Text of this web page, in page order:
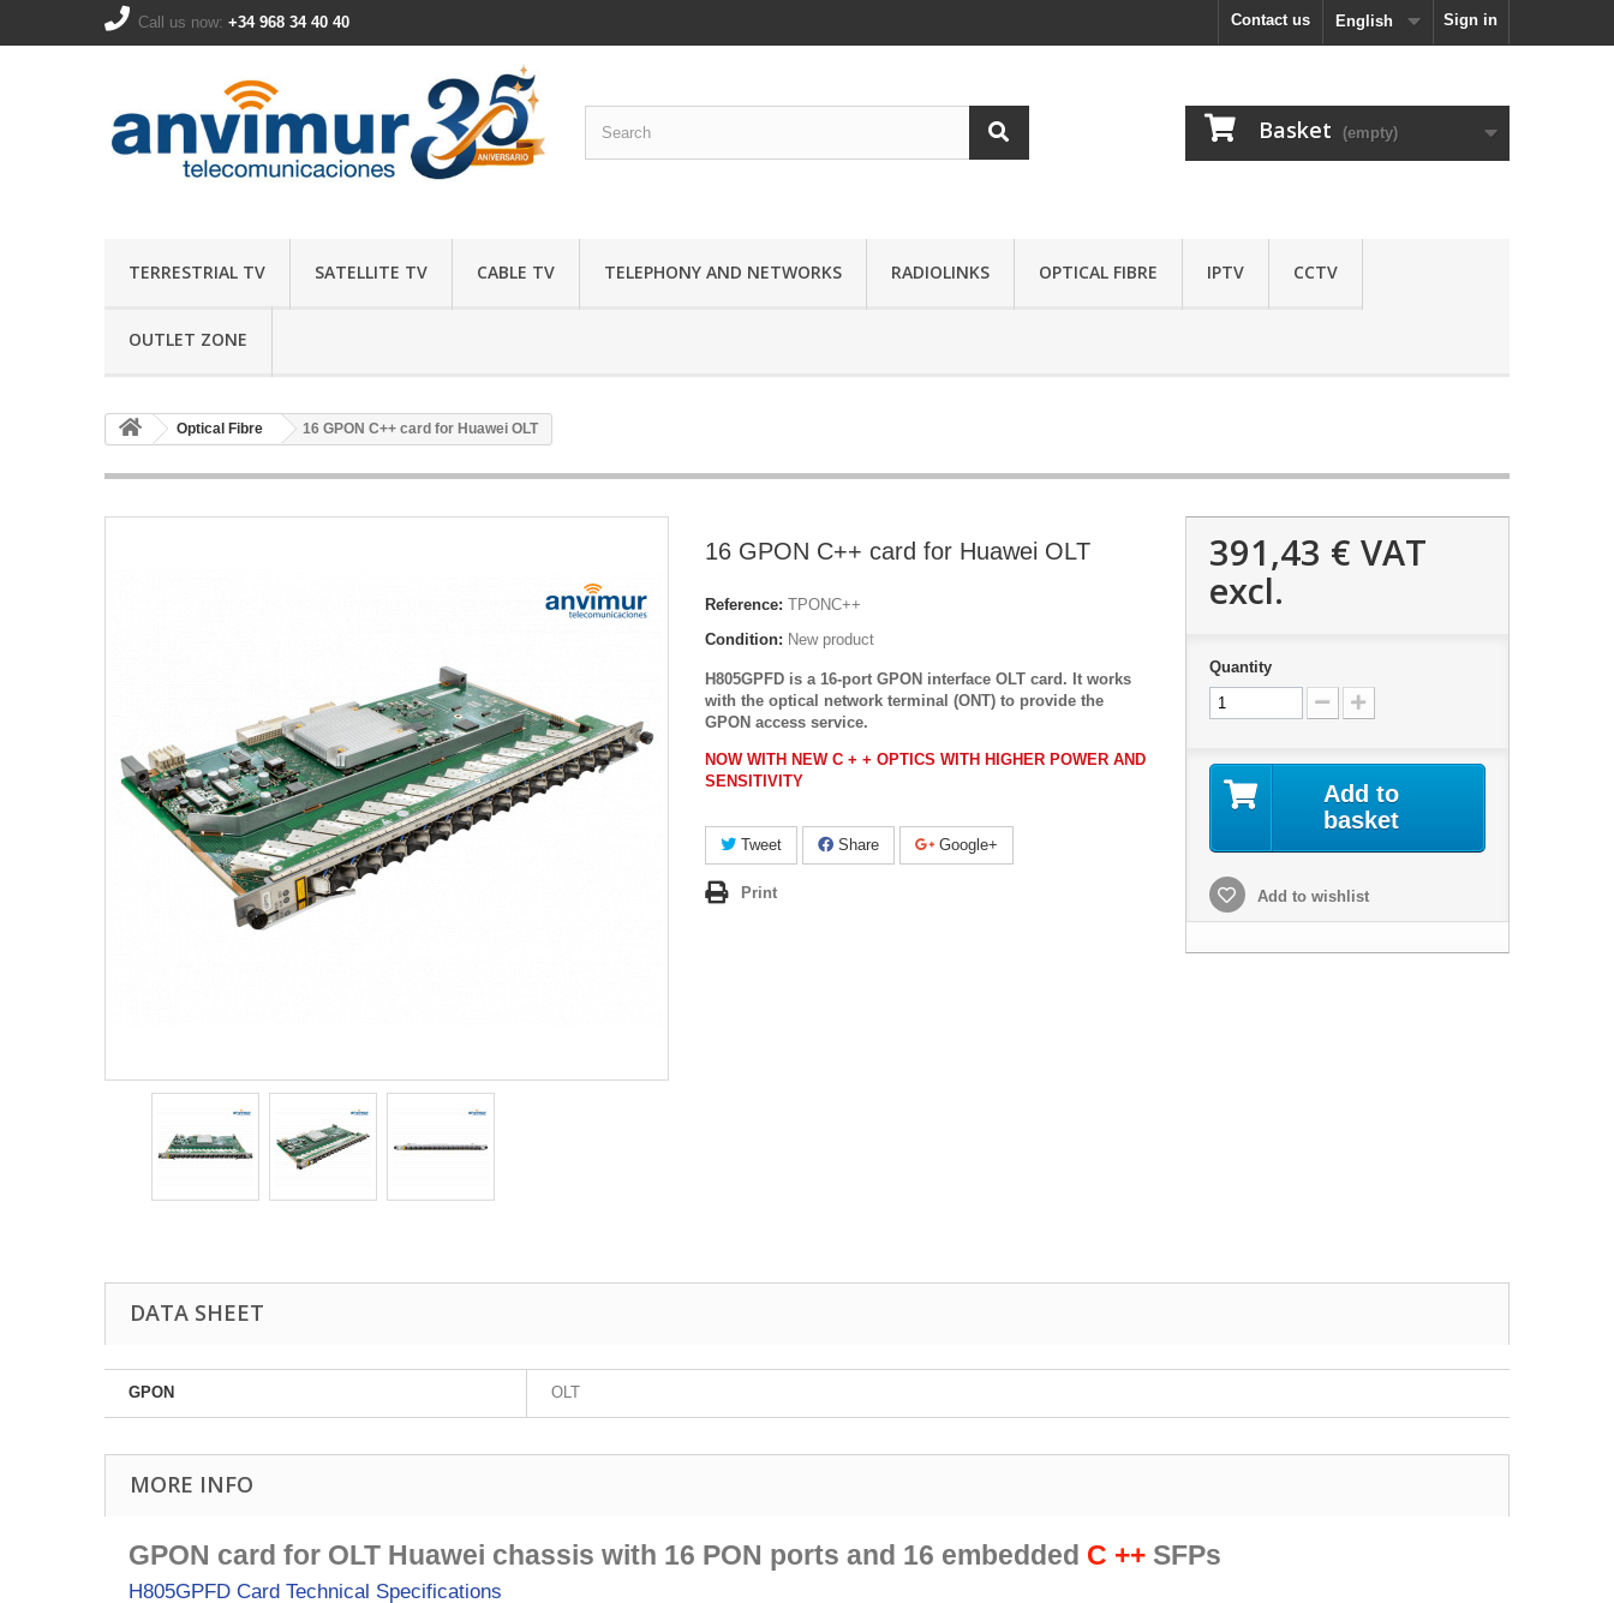
Sign in
English
Contact us
Call us now: +34 968 34 40 40
Basket (empty)
TERRESTRIAL TV SATELLITE TV CABLE TV TELEPHONY AND NETWORKS RADIOLINKS OPTICAL FIBRE IPTV CCTV
OUTLET ZONE
Optical Fibre 16 GPON C++ card for Huawei OLT
16 GPON C++ card for Huawei OLT
Reference: TPONC++
Condition: New product
H805GPFD is a 16-port GPON interface OLT card. It works
with the optical network terminal (ONT) to provide the
GPON access service.
NOW WITH NEW C + + OPTICS WITH HIGHER POWER AND
SENSITIVITY
Tweet Share Google+
Print
391,43 € VAT
excl.
Quantity
Add to
basket
Add to wishlist
DATA SHEET
GPON OLT
MORE INFO
GPON card for OLT Huawei chassis with 16 PON ports and 16 embedded C ++ SFPs
H805GPFD Card Technical Specifications